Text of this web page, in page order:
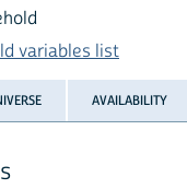
variables list
AVAILABILITY